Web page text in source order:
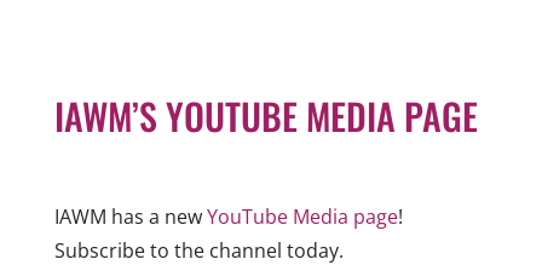
IAWM’S YOUTUBE MEDIA PAGE
IAWM has a newYouTube Media page!
Subscribe to the channel today.